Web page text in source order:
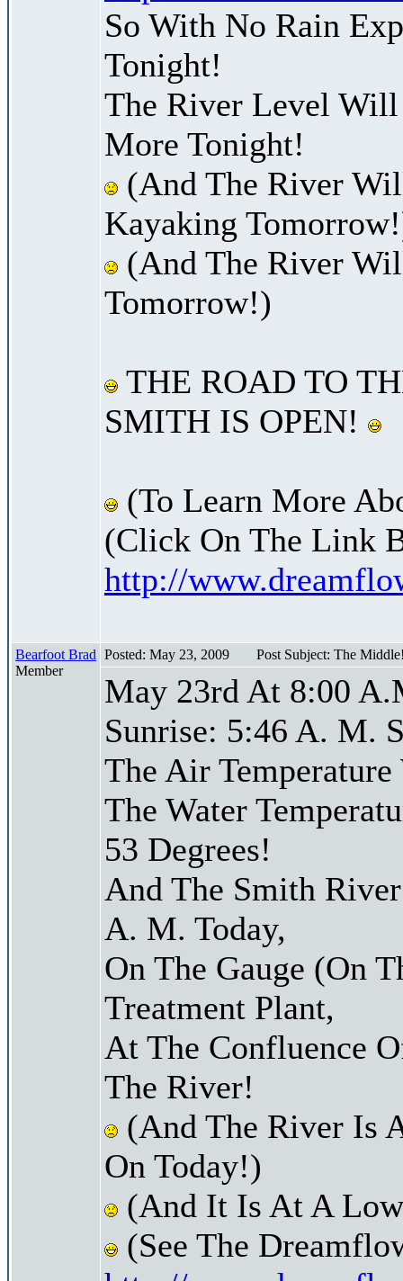
So With No Rain
Tonight!
The River Level
More Tonight!
(And The River
Kayaking
(And The River
Tomorrow!)
THE ROAD TO
SMITH IS OPEN!
(To Learn More
(Click On The Link
http://
Bearfoot Brad
Member
Posted: May 23, 2009 Post Subject: The
May 23rd At 8:00
Sunrise: 5:46 A. M.
The Air Temperature
The Water
53 Degrees!
And The Smith
A. M. Today,
On The Gauge (On
Treatment Plant,
At The Confluence
The River!
(And The River Is
On Today!)
(And It Is At A
(See The